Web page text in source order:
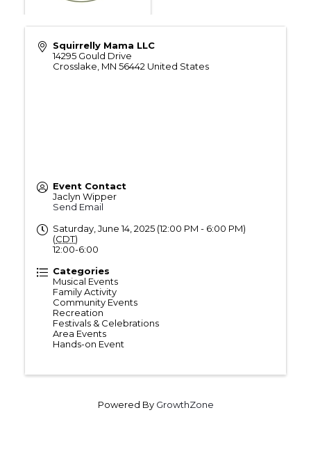
Squirrelly Mama LLC
14295 Gould Drive
Crosslake, MN 56442 United States
Event Contact
Jaclyn Wipper
Send Email
Saturday, June 14, 2025 (12:00 PM - 6:00 PM)
(CDT)
12:00-6:00
Categories
Musical Events
Family Activity
Community Events
Recreation
Festivals & Celebrations
Area Events
Hands-on Event
Powered By GrowthZone